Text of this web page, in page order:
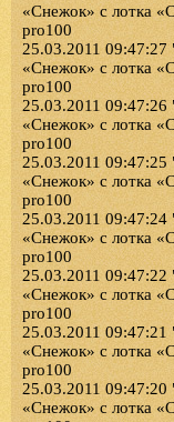
«Снежок» с лотка
pro100
25.03.2011
«Снежок» с лотка
pro100
25.03.2011
«Снежок» с лотка
pro100
25.03.2011
«Снежок» с лотка
pro100
25.03.2011
«Снежок» с лотка
pro100
25.03.2011
«Снежок» с лотка
pro100
25.03.2011
«Снежок» с лотка
pro100
25.03.2011
«Снежок» с лотка